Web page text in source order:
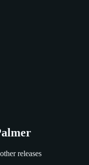
releases